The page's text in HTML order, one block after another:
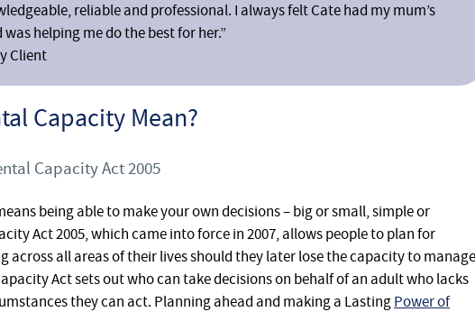
reliable and professional. I always felt Cate had my mum’s
helping me do the best for her.”
Client
Capacity Mean?
Capacity Act 2005
being able to make your own decisions – big or small, simple or
Act 2005, which came into force in 2007, allows people to plan for
across all areas of their lives should they later lose the capacity to manage
Act sets out who can take decisions on behalf of an adult who lacks
they can act. Planning ahead and making a LastingPower of